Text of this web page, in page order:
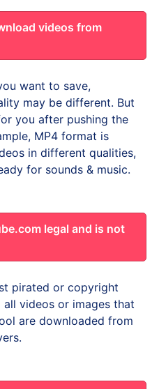
videos from
want to save,
may be different. But
you after pushing the
MP4 format is
in different qualities,
for sounds & music.
legal and is not
pirated or copyright
videos or images that
are downloaded from